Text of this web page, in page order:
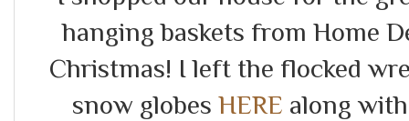
hanging baskets from Home
Christmas! I left the flocked
snow globes HERE along